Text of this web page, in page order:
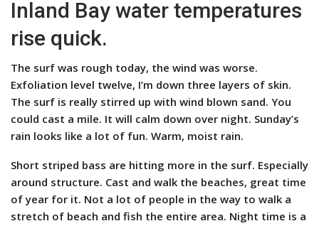
Inland Bay water temperatures
rise quick.
The surf was rough today, the wind was worse.
Exfoliation level twelve, I’m down three layers of skin.
The surf is really stirred up with wind blown sand. You
could cast a mile. It will calm down over night. Sunday’s
rain looks like a lot of fun. Warm, moist rain.
Short striped bass are hitting more in the surf. Especially
around structure. Cast and walk the beaches, great time
of year for it. Not a lot of people in the way to walk a
stretch of beach and fish the entire area. Night time is a